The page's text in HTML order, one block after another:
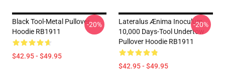
Black Tool-Metal Pullover
Hoodie RB1911
$42.95 - $49.95
-20%
Lateralus Ænima Inoculum
10,000 Days-Tool Undertow
Pullover Hoodie RB1911
$42.95 - $49.95
-20%